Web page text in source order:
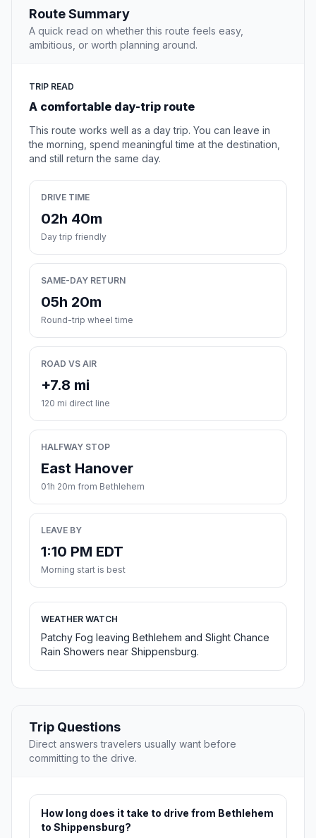
Route Summary
A quick read on whether this route feels easy,
ambitious, or worth planning around.
TRIP READ
A comfortable day-trip route
This route works well as a day trip. You can leave in
the morning, spend meaningful time at the destination,
and still return the same day.
DRIVE TIME
02h 40m
Day trip friendly
SAME-DAY RETURN
05h 20m
Round-trip wheel time
ROAD VS AIR
+7.8 mi
120 mi direct line
HALFWAY STOP
East Hanover
01h 20m from Bethlehem
LEAVE BY
1:10 PM EDT
Morning start is best
WEATHER WATCH
Patchy Fog leaving Bethlehem and Slight Chance
Rain Showers near Shippensburg.
Trip Questions
Direct answers travelers usually want before
committing to the drive.
How long does it take to drive from Bethlehem
to Shippensburg?